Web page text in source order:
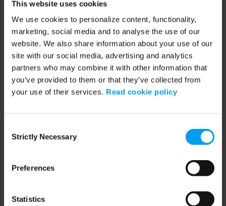
This website uses cookies
We use cookies to personalize content, functionality,
marketing, social media and to analyse the use of our
website. We also share information about your use of our
site with our social media, advertising and analytics
partners who may combine it with other information that
you’ve provided to them or that they’ve collected from
your use of their services. Read cookie policy
Selection
Strictly Necessary
Preferences
Statistics